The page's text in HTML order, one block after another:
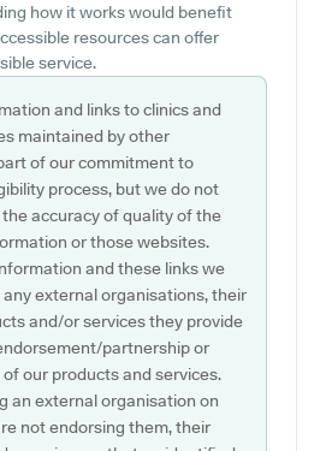
how it works would benefit
resources can offer
service.
and links to clinics and
maintained by other
of our commitment to
process, but we do not
accuracy of quality of the
or those websites.
and these links we
external organisations, their
and/or services they provide
partnership or
our products and services.
an external organisation on
not endorsing them, their